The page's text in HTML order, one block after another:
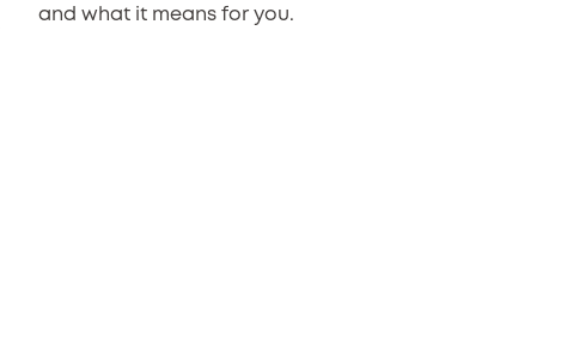
and what it means for you.